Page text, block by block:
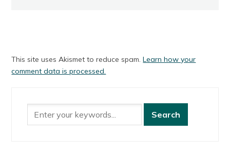
This site uses Akismet to reduce spam.Learn how your
comment data is processed.